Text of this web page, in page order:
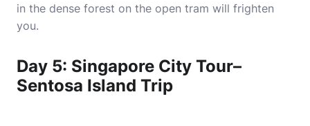
in the dense forest on the open tram will frighten
you.
Day 5: Singapore City Tour–
Sentosa Island Trip